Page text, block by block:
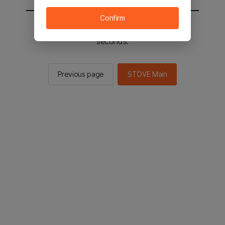
You will be sent to the STOVE main in 2
seconds.
Previous page STOVE Main
Confirm